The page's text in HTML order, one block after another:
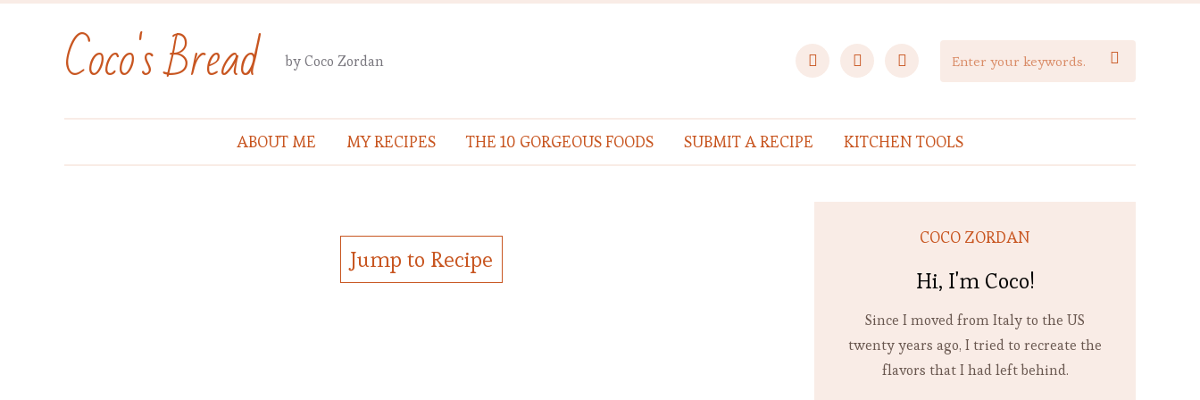
Coco's Bread by Coco Zordan facebookinstagrampinterest 
ABOUT ME MY RECIPES THE 10 GORGEOUS FOODS SUBMIT A RECIPE KITCHEN TOOLS
Jump to Recipe
COCO ZORDAN
Hi, I'm Coco!
Since I moved from Italy to the US
twenty years ago, I tried to recreate the
flavors that I had left behind.